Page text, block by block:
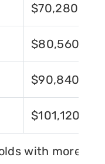
$70,280
$80,560
$90,840
$101,120
with more